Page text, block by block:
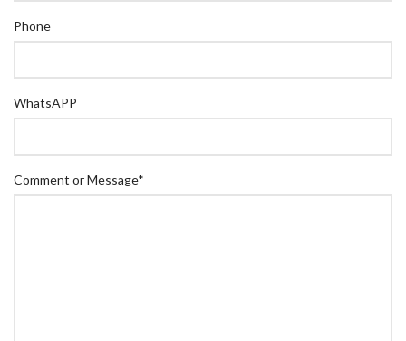
Phone
WhatsAPP
Comment or Message*